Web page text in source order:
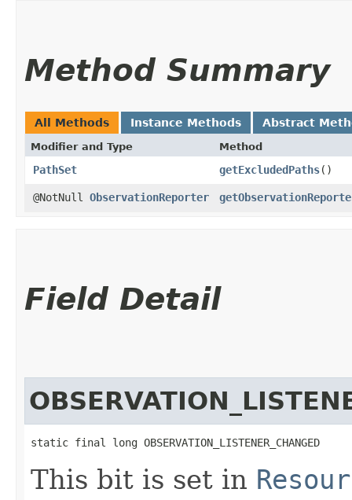
Method Summary
All Methods Instance Methods Abstract
Modifier and Type Method
PathSet getExcludedPaths()
@NotNull ObservationReporter
Field Detail
static final long OBSERVATION_LISTENER_CHANGED
This bit is set in